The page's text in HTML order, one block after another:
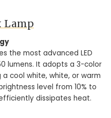
Lamp
the most advanced LED
lumens. It adopts a 3-color
cool white, white, or warm
level from 10% to
dissipates heat.